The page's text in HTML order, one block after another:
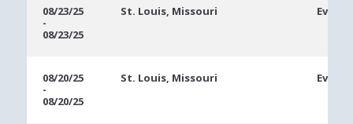
08/23/25
-
08/23/25
St. Louis, Missouri Event
08/20/25
-
08/20/25
St. Louis, Missouri Event